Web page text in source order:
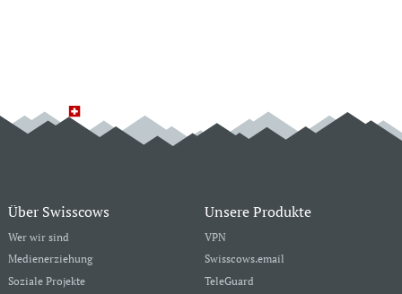
Über Swisscows
Wer wir sind
Medienerziehung
Soziale Projekte
Unsere Produkte
VPN
Swisscows.email
TeleGuard